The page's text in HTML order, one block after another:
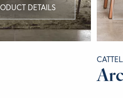
DETAILS